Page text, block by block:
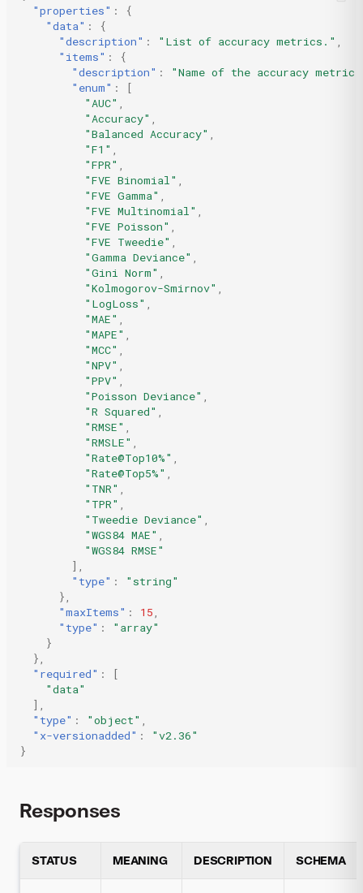
"properties" :
{
"data" :
{
"description" : "List of accuracy metrics." ,
"items" :
{
"description" :
"Name of the accuracy
"enum" :
[
"AUC" ,
"Accuracy" ,
"Balanced Accuracy" ,
"F1" ,
"FPR" ,
"FVE Binomial" ,
"FVE Gamma" ,
"FVE Multinomial" ,
"FVE Poisson" ,
"FVE Tweedie" ,
"Gamma Deviance" ,
"Gini Norm" ,
"Kolmogorov-Smirnov" ,
"LogLoss" ,
"MAE" ,
"MAPE" ,
"MCC" ,
"NPV" ,
"PPV" ,
"Poisson Deviance" ,
"R Squared" ,
"RMSE" ,
"RMSLE" ,
"Rate@Top10%" ,
"Rate@Top5%" ,
"TNR" ,
"TPR" ,
"Tweedie Deviance" ,
"WGS84 MAE" ,
"WGS84 RMSE"
],
"type" :
"string"
},
"maxItems" : 15,
"type" :
"array"
}
},
"required" :
[
"data"
],
"type" : "object" ,
"x-versionadded" :
"v2.36"
}
Responses
STATUS MEANING DESCRIPTION SCHEMA